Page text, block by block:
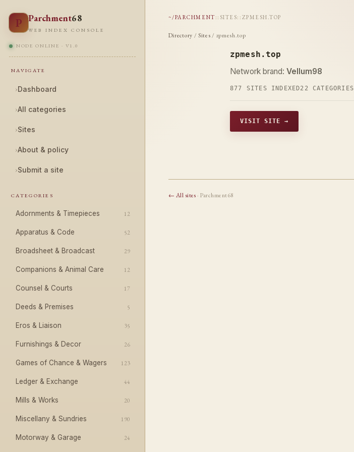
P Parchment68
WEB INDEX CONSOLE
NODE ONLINE · V1.0
NAVIGATE
›Dashboard
›All categories
›Sites
›About & policy
›Submit a site
CATEGORIES
Adornments & Timepieces 12
Apparatus & Code 52
Broadsheet & Broadcast 29
Companions & Animal Care 12
Counsel & Courts 17
Deeds & Premises 5
Eros & Liaison 35
Furnishings & Decor 26
Games of Chance & Wagers 123
Ledger & Exchange 44
Mills & Works 20
Miscellany & Sundries 190
Motorway & Garage 24
~/PARCHMENT :: SITES:: ZPMESH.TOP
Directory / Sites / zpmesh.top
zpmesh.top
Network brand: Vellum98
877 SITES INDEXED22 CATEGORIES
VISIT SITE →
← All sites· Parchment68